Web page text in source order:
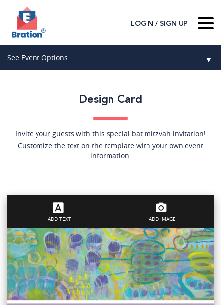
LOGIN / SIGN UP
Home
Contact Us
See Event Options ▼
Graduation
Search All Event Categories
Design Card
Invite your guests with this special bat mitzvah invitation!
Customize the text on the template with your own event
information.
ADD TEXT ADD IMAGE